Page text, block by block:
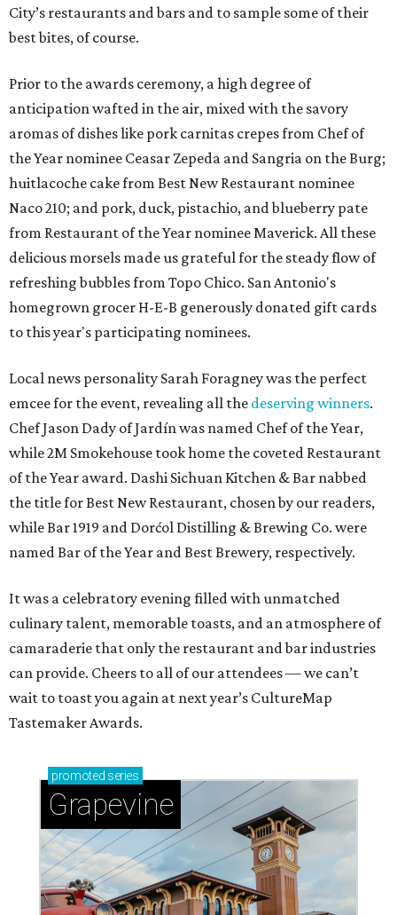
City’s restaurants and bars and to sample some of their
best bites, of course.
Prior to the awards ceremony, a high degree of
anticipation wafted in the air, mixed with the savory
aromas of dishes like pork carnitas crepes from Chef of
the Year nominee Ceasar Zepeda and Sangria on the Burg;
huitlacoche cake from Best New Restaurant nominee
Naco 210; and pork, duck, pistachio, and blueberry pate
from Restaurant of the Year nominee Maverick. All these
delicious morsels made us grateful for the steady flow of
refreshing bubbles from Topo Chico. San Antonio's
homegrown grocer H-E-B generously donated gift cards
to this year's participating nominees.
Local news personality Sarah Foragneywas the perfect
emcee for the event, revealing all the deserving winners.
Chef Jason Dady of Jardín was named Chef of the Year,
while 2M Smokehouse took home the coveted Restaurant
of the Year award. Dashi Sichuan Kitchen & Bar nabbed
the title for Best New Restaurant, chosen by our readers,
while Bar 1919 and Dorćol Distilling & Brewing Co. were
named Bar of the Year and Best Brewery, respectively.
It was a celebratory evening filled with unmatched
culinary talent, memorable toasts, and an atmosphere of
camaraderie that only the restaurant and bar industries
can provide. Cheers to all of our attendees — we can’t
wait to toast you again at next year’s CultureMap
Tastemaker Awards.
promoted series
Grapevine